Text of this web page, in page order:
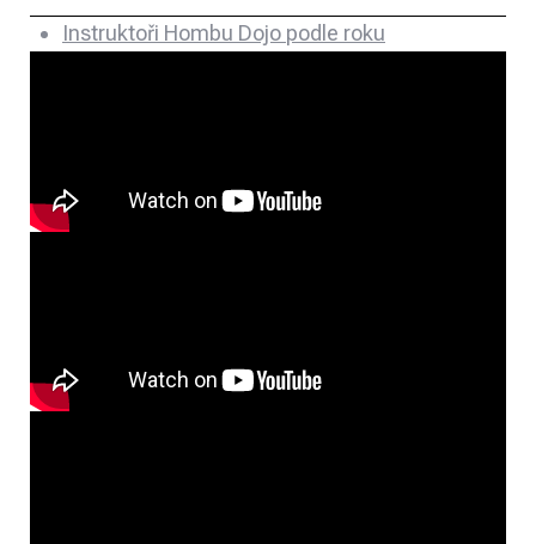
Instruktoři Hombu Dojo podle roku